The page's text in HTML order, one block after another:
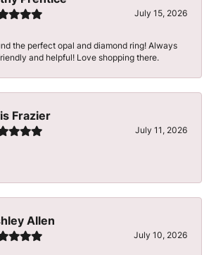
July 15, 2026
the perfect opal and diamond ring! Always
and helpful! Love shopping there.
Frazier
July 11, 2026
Allen
July 10, 2026